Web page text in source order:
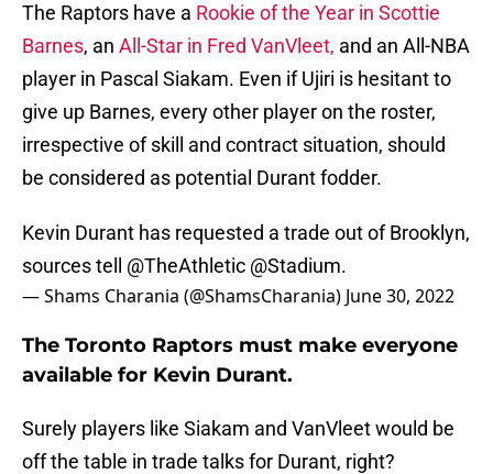
The Raptors have a Rookie of the Year in Scottie
Barnes, an All-Star in Fred VanVleet, and an All-NBA
player in Pascal Siakam. Even if Ujiri is hesitant to
give up Barnes, every other player on the roster,
irrespective of skill and contract situation, should
be considered as potential Durant fodder.
Kevin Durant has requested a trade out of Brooklyn,
sources tell @TheAthletic @Stadium.
— Shams Charania (@ShamsCharania) June 30, 2022
The Toronto Raptors must make everyone
available for Kevin Durant.
Surely players like Siakam and VanVleet would be
off the table in trade talks for Durant, right?